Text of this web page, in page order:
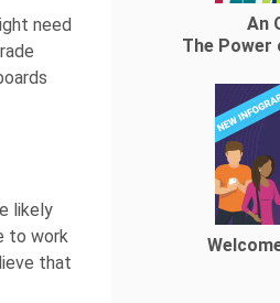
need
likely
to work
that
An
The Power